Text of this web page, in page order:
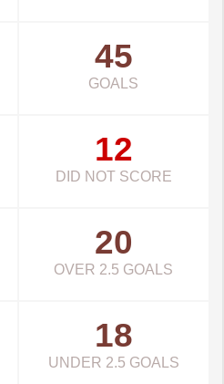
45
GOALS
12
DID NOT SCORE
20
OVER 2.5 GOALS
18
UNDER 2.5 GOALS